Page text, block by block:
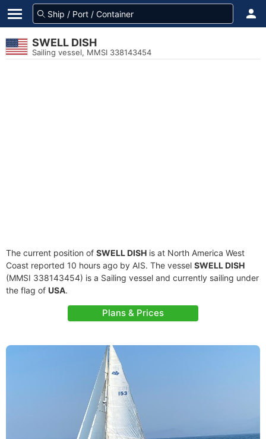
SWELL DISH
Sailing vessel, MMSI 338143454
The current position of SWELL DISH is at North America West
Coast reported 10 hours ago by AIS. The vessel SWELL DISH
(MMSI 338143454) is a Sailing vessel and currently sailing under
the flag of USA.
Plans & Prices